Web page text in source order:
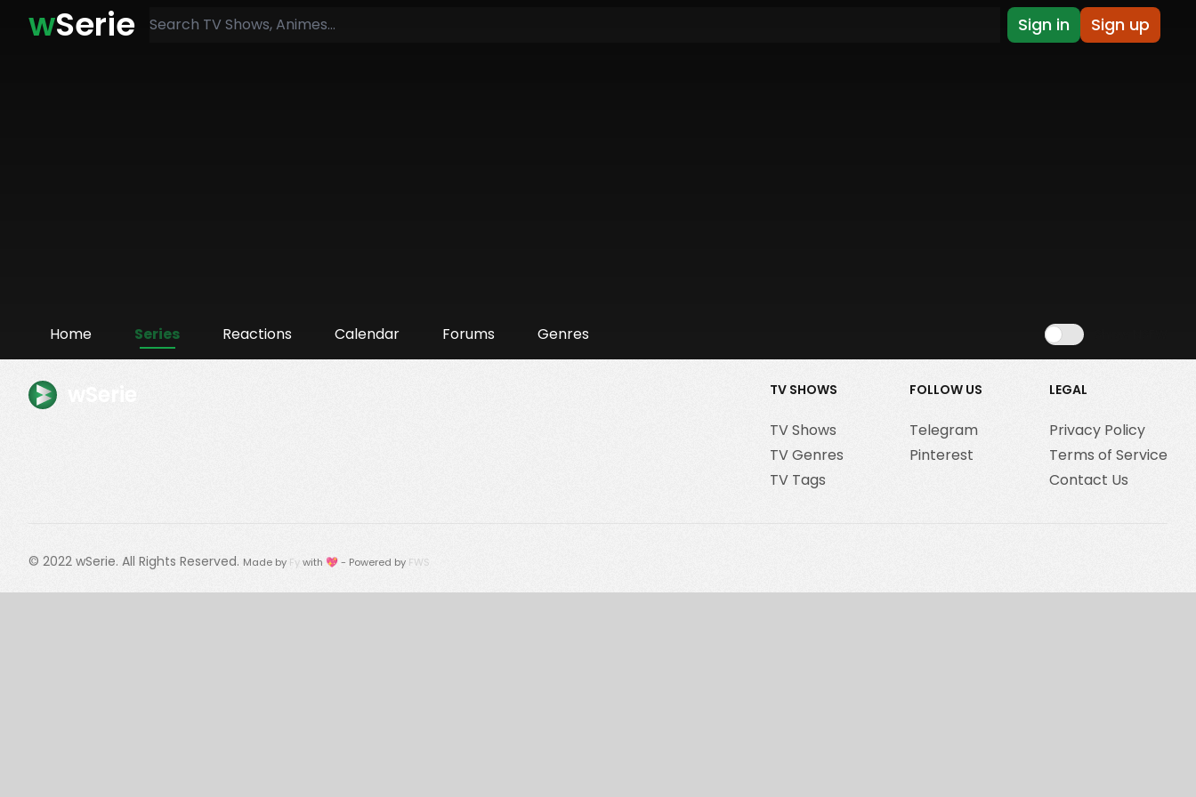
wSerie Sign in Sign up
Home Series Reactions Calendar Forums Genres
TV SHOWS
TV Shows
TV Genres
TV Tags
FOLLOW US
Telegram
Pinterest
LEGAL
Privacy Policy
Terms of Service
Contact Us
© 2022 wSerie. All Rights Reserved. Made by Fywith 💖 - Powered by FWS